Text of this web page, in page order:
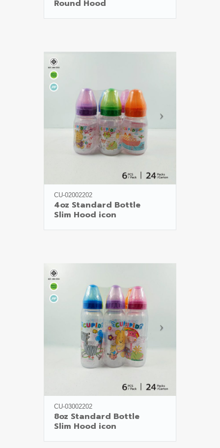
Round Hood
CU-02002202
4oz Standard Bottle
Slim Hood icon
CU-03002202
8oz Standard Bottle
Slim Hood icon